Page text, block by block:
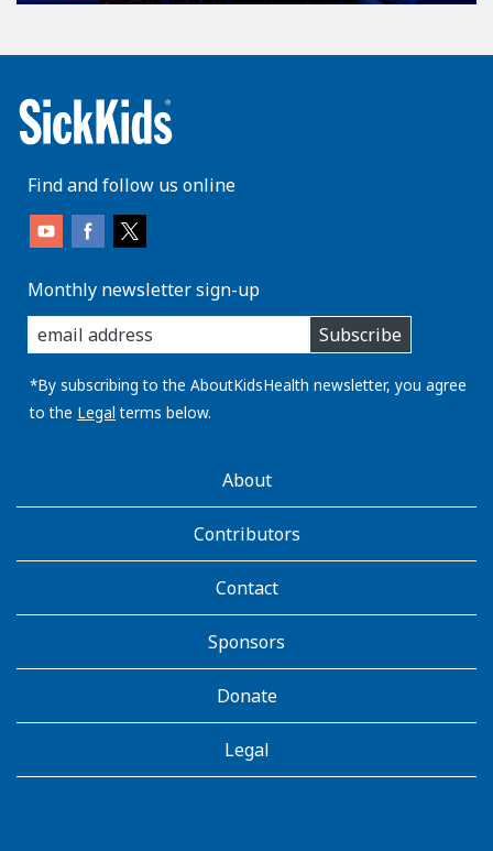
Find and follow us online
Monthly newsletter sign-up
enter
you
email
address:
Subscribe
*By subscribing to the AboutKidsHealth newsletter, you agree
to the Legal terms below.
AboutKidsHealthAbout
Contributors
Contact
Sponsors
Donate
Legal